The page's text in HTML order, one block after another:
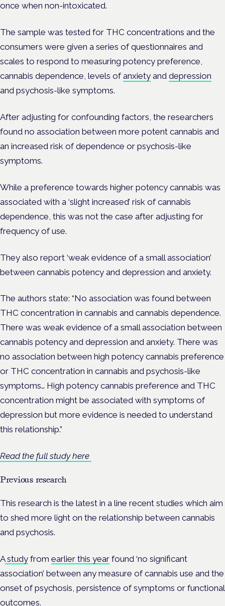
once when non-intoxicated.
The sample was tested for THC concentrations and the
consumers were given a series of questionnaires and
scales to respond to measuring potency preference,
cannabis dependence, levels ofanxiety and depression
and psychosis-like symptoms.
After adjusting for confounding factors, the researchers
found no association between more potent cannabis and
an increased risk of dependence or psychosis-like
symptoms.
While a preference towards higher potency cannabis was
associated with a ‘slight increased’ risk of cannabis
dependence, this was not the case after adjusting for
frequency of use.
They also report ‘weak evidence of a small association’
between cannabis potency and depression and anxiety.
The authors state: “No association was found between
THC concentration in cannabis and cannabis dependence.
There was weak evidence of a small association between
cannabis potency and depression and anxiety. There was
no association between high potency cannabis preference
or THC concentration in cannabis and psychosis-like
symptoms… High potency cannabis preference and THC
concentration might be associated with symptoms of
depression but more evidence is needed to understand
this relationship.”
Read the full study here
Previous research
This research is the latest in a line recent studies which aim
to shed more light on the relationship between cannabis
and psychosis.
Astudy from earlier this year found ‘no significant
association’ between any measure of cannabis use and the
onset of psychosis, persistence of symptoms or functional
outcomes.